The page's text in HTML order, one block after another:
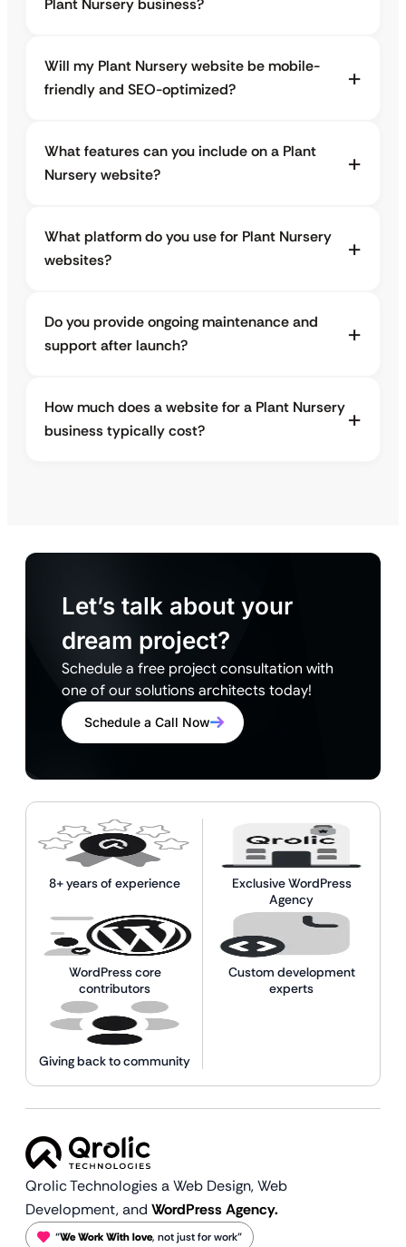
Will my Plant Nursery website be mobile-
friendly and SEO-optimized?
What features can you include on a Plant
Nursery website?
What platform do you use for Plant Nursery
websites?
Do you provide ongoing maintenance and
support after launch?
How much does a website for a Plant Nursery
business typically cost?
Let’s talk about your
dream project?
Schedule a free project consultation with
one of our solutions architects today!
Schedule a Call Now
8+ years of experience
Exclusive WordPress
Agency
WordPress core
contributors
Custom development
experts
Giving back to community
Qrolic Technologies a Web Design,Web
Development, and WordPress Agency.
“We Work With love, not just for work”